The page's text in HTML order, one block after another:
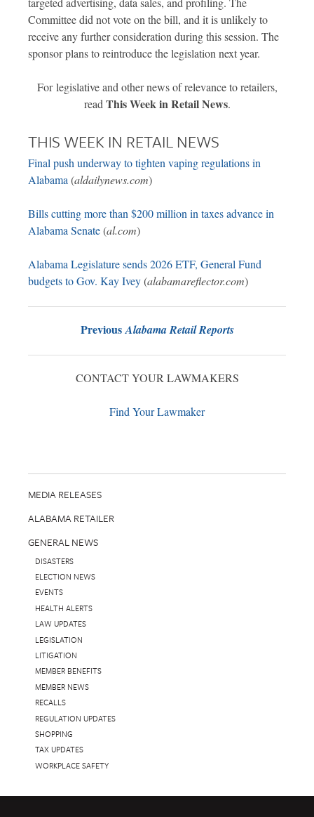
Committee did not vote on the bill, and it is unlikely to
receive any further consideration during this session. The
sponsor plans to reintroduce the legislation next year.
For legislative and other news of relevance to retailers,
readThis Week in Retail News.
THIS WEEK IN RETAIL NEWS
Final push underway to tighten vaping regulations in
Alabama(aldailynews.com)
Bills cutting more than $200 million in taxes advance in
Alabama Senate(al.com)
Alabama Legislature sends 2026 ETF, General Fund
budgets to Gov. Kay Ivey(alabamareflector.com)
PreviousAlabama Retail Reports
CONTACT YOUR LAWMAKERS
Find Your Lawmaker
MEDIA RELEASES
ALABAMA RETAILER
GENERAL NEWS
DISASTERS
ELECTION NEWS
EVENTS
HEALTH ALERTS
LAW UPDATES
LEGISLATION
LITIGATION
MEMBER BENEFITS
MEMBER NEWS
RECALLS
REGULATION UPDATES
SHOPPING
TAX UPDATES
WORKPLACE SAFETY